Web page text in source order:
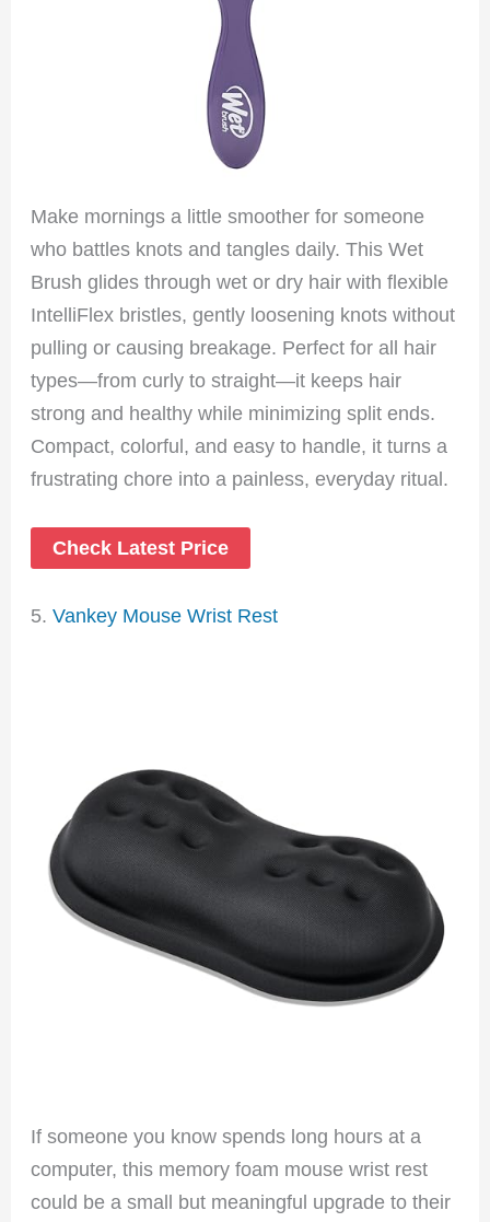
Make mornings a little smoother for someone
who battles knots and tangles daily. This Wet
Brush glides through wet or dry hair with flexible
IntelliFlex bristles, gently loosening knots without
pulling or causing breakage. Perfect for all hair
types—from curly to straight—it keeps hair
strong and healthy while minimizing split ends.
Compact, colorful, and easy to handle, it turns a
frustrating chore into a painless, everyday ritual.
Check Latest Price
5.Vankey Mouse Wrist Rest
If someone you know spends long hours at a
computer, this memory foam mouse wrist rest
could be a small but meaningful upgrade to their